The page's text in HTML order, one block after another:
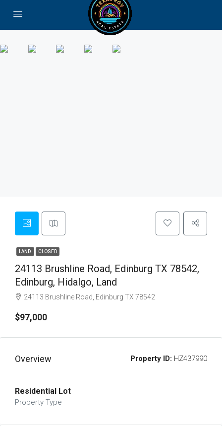
LAND CLOSED
24113 Brushline Road, Edinburg TX 78542,
Edinburg, Hidalgo, Land
24113 Brushline Road, Edinburg TX 78542
$97,000
Overview Property ID: HZ437990
Residential Lot
Property Type